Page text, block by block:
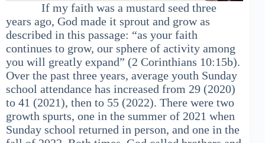
If my faith was a mustard seed three
years ago, God made it sprout and grow as
described in this passage: “as your faith
continues to grow, our sphere of activity among
you will greatly expand” (2 Corinthians 10:15b).
Over the past three years, average youth Sunday
school attendance has increased from 29 (2020)
to 41 (2021), then to 55 (2022). There were two
growth spurts, one in the summer of 2021 when
Sunday school returned in person, and one in the